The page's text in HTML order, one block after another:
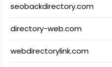
seobackdirectory.com
directory-web.com
webdirectorylink.com